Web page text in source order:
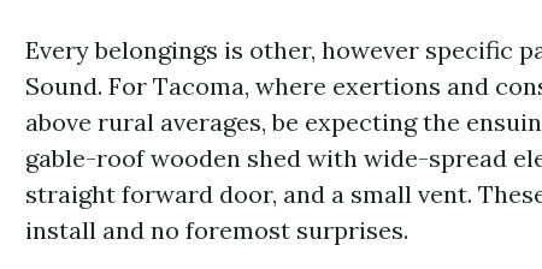
Every belongings is other, however specific
Sound. For Tacoma, where exertions and
above rural averages, be expecting the
gable-roof wooden shed with wide-spread
straight forward door, and a small vent.
install and no foremost surprises.